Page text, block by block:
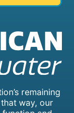
remaining
way, our